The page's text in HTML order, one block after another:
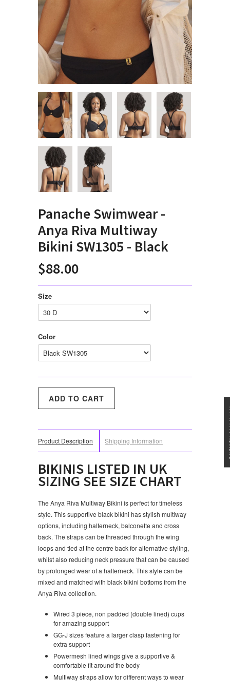
Panache Swimwear -
Anya Riva Multiway
Bikini SW1305 - Black
$88.00
Size
Color
Product Description Shipping Information
BIKINIS LISTED IN UK
SIZING SEE SIZE CHART
The Anya Riva Multiway Bikini is perfect for timeless
style. This supportive black bikini has stylish multiway
options, including halterneck, balconette and cross
back. The straps can be threaded through the wing
loops and tied at the centre back for alternative styling,
whilst also reducing neck pressure that can be caused
by prolonged wear of a halterneck. This style can be
mixed and matched with black bikini bottoms from the
Anya Riva collection.
Wired 3 piece, non padded (double lined) cups
for amazing support
GG-J sizes feature a larger clasp fastening for
extra support
Powermesh lined wings give a supportive &
comfortable fit around the body
Multiway straps allow for different ways to wear